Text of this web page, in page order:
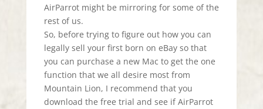
AirParrot might be mirroring for some of the
rest of us.
So, before trying to figure out how you can
legally sell your first born on eBay so that
you can purchase a new Mac to get the one
function that we all desire most from
Mountain Lion, I recommend that you
download the free trial and see if AirParrot